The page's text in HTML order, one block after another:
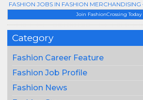
Join FashionCrossing Today
Category
Fashion Career Feature
Fashion Job Profile
Fashion News
FASHION JOBS IN FASHION MERCHANDISING